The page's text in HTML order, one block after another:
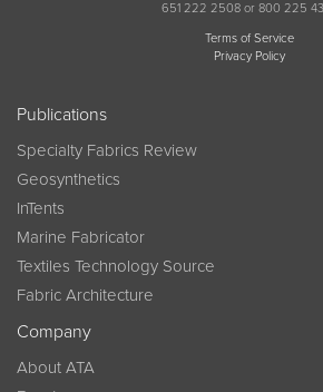
651 222 2508 or 800 225
Terms of Service
Privacy Policy
Publications
Specialty Fabrics Review
Geosynthetics
InTents
Marine Fabricator
Textiles Technology Source
Fabric Architecture
Company
About ATA